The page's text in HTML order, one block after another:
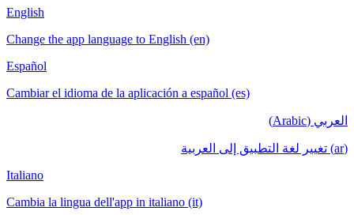
English
Change the app language to English (en)
Español
Cambiar el idioma de la aplicación a español (es)
العربي (Arabic)
(ar) تغيير لغة التطبيق إلى العربية
Italiano
Cambia la lingua dell'app in italiano (it)